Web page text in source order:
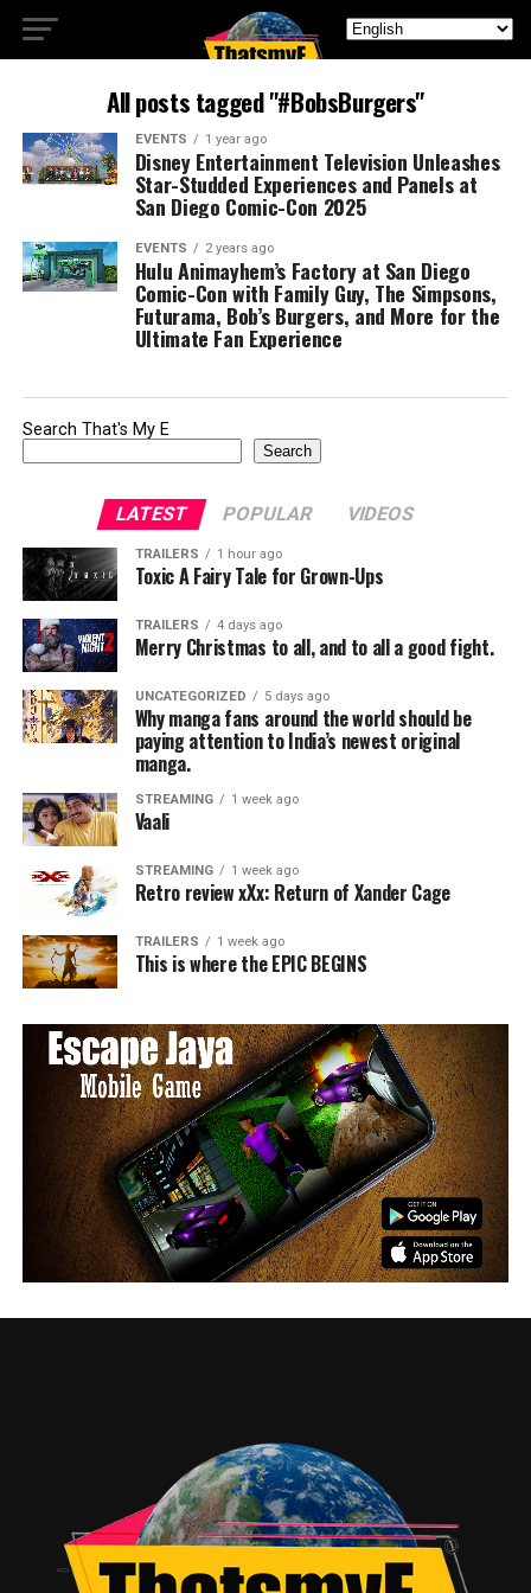
All posts tagged "#BobsBurgers"
EVENTS 1 year ago
Disney Entertainment Television Unleashes
Star-Studded Experiences and Panels at
San Diego Comic-Con 2025
EVENTS 2 years ago
Hulu Animayhem’s Factory at San Diego
Comic-Con with Family Guy, The Simpsons,
Futurama, Bob’s Burgers, and More for the
Ultimate Fan Experience
Search That's My E
Search
LATEST POPULAR VIDEOS
TRAILERS 1 hour ago
Toxic A Fairy Tale for Grown-Ups
TRAILERS 4 days ago
Merry Christmas to all, and to all a good fight.
UNCATEGORIZED 5 days ago
Why manga fans around the world should be
paying attention to India’s newest original
manga.
STREAMING 1 week ago
Vaali
STREAMING 1 week ago
Retro review xXx: Return of Xander Cage
TRAILERS 1 week ago
This is where the EPIC BEGINS